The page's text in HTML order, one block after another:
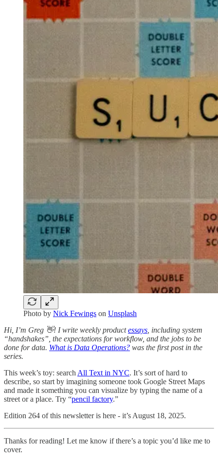
Photo by Nick Fewings on Unsplash
Hi, I’m Greg 👋! I write weekly productessays , including system
“handshakes”, the expectations for workflow, and the jobs to be
done for data. What is Data Operations? was the first post in the
series.
This week’s toy: search All Text in NYC. It’s sort of hard to
describe, so start by imagining someone took Google Street Maps
and made it something you can visualize by typing the name of a
street or a place. Try “pencil factory.”
Edition 264 of this newsletter is here - it’s August 18, 2025.
Thanks for reading! Let me know if there’s a topic you’d like me to
cover.